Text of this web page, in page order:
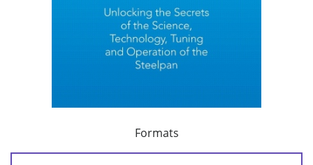
Formats